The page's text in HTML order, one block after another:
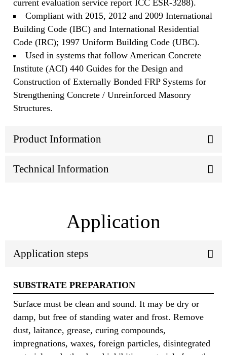
current evaluation service report ICC ESR-3288).
Compliant with 2015, 2012 and 2009 International
Building Code (IBC) and International Residential
Code (IRC); 1997 Uniform Building Code (UBC).
Used in systems that follow American Concrete
Institute (ACI) 440 Guides for the Design and
Construction of Externally Bonded FRP Systems for
Strengthening Concrete / Unreinforced Masonry
Structures.
Product Information
Technical Information
Application
Application steps
SUBSTRATE PREPARATION
Surface must be clean and sound. It may be dry or
damp, but free of standing water and frost. Remove
dust, laitance, grease, curing compounds,
impregnations, waxes, foreign particles, disintegrated